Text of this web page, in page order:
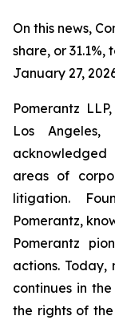
On this news,
share, or 31.1%,
January 27,
Pomerantz
Los
areas of
litigation.
Pomerantz,
Pomerantz
actions. Today,
continues in
the rights of